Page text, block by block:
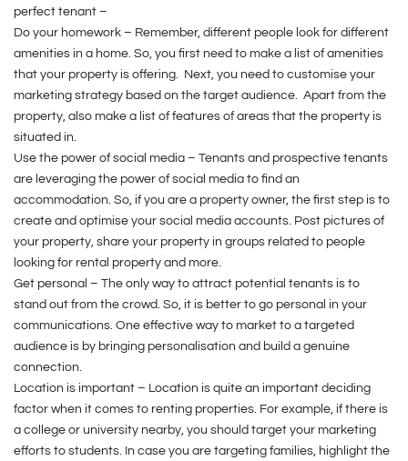
perfect tenant –
Do your homework – Remember, different people look for different
amenities in a home. So, you first need to make a list of amenities
that your property is offering. Next, you need to customise your
marketing strategy based on the target audience. Apart from the
property, also make a list of features of areas that the property is
situated in.
Use the power of social media – Tenants and prospective tenants
are leveraging the power of social media to find an
accommodation. So, if you are a property owner, the first step is to
create and optimise your social media accounts. Post pictures of
your property, share your property in groups related to people
looking for rental property and more.
Get personal – The only way to attract potential tenants is to
stand out from the crowd. So, it is better to go personal in your
communications. One effective way to market to a targeted
audience is by bringing personalisation and build a genuine
connection.
Location is important – Location is quite an important deciding
factor when it comes to renting properties. For example, if there is
a college or university nearby, you should target your marketing
efforts to students. In case you are targeting families, highlight the